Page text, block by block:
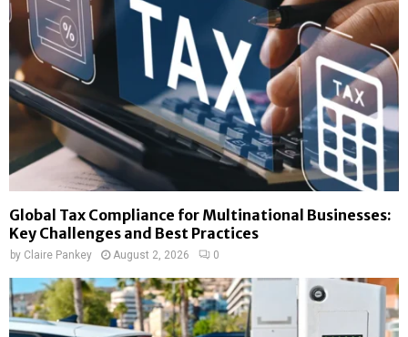
Global Tax Compliance for Multinational Businesses:
Key Challenges and Best Practices
by Claire Pankey August 2, 2026 0